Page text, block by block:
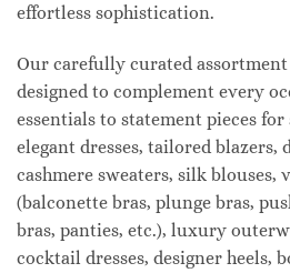
effortless sophistication.
Our carefully curated
designed to complement every
essentials to statement pieces
elegant dresses, tailored blazers,
cashmere sweaters, silk blouses,
(balconette bras, plunge bras,
bras, panties, etc.), luxury
cocktail dresses, designer heels,